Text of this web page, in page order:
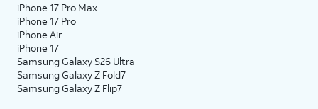
iPhone 17 Pro Max
iPhone 17 Pro
iPhone Air
iPhone 17
Samsung Galaxy S26 Ultra
Samsung Galaxy Z Fold7
Samsung Galaxy Z Flip7